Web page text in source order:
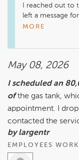
your visit
professional
that gives our
I reached out to
left a message
a call back.
MORE
May 08, 2026
I scheduled an
of the gas tank,
appointment. I
contacted the
by largentr
EMPLOYEES